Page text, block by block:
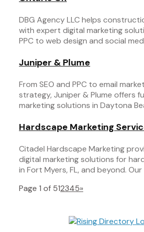
DBG Agency LLC helps
with expert digital marketing
PPC to web design and social
Juniper & Plume
From SEO and PPC to email
strategy, Juniper & Plume offers
marketing solutions in Daytona
Hardscape Marketing
Citadel Hardscape Marketing
digital marketing solutions for
in Fort Myers, FL, and beyond.
Page 1 of 512345»